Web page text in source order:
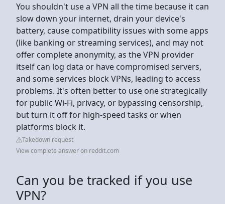
You shouldn't use a VPN all the time because it can
slow down your internet, drain your device's
battery, cause compatibility issues with some apps
(like banking or streaming services), and may not
offer complete anonymity, as the VPN provider
itself can log data or have compromised servers,
and some services block VPNs, leading to access
problems. It's often better to use one strategically
for public Wi-Fi, privacy, or bypassing censorship,
but turn it off for high-speed tasks or when
platforms block it.
Takedown request
View complete answer on reddit.com
Can you be tracked if you use
VPN?